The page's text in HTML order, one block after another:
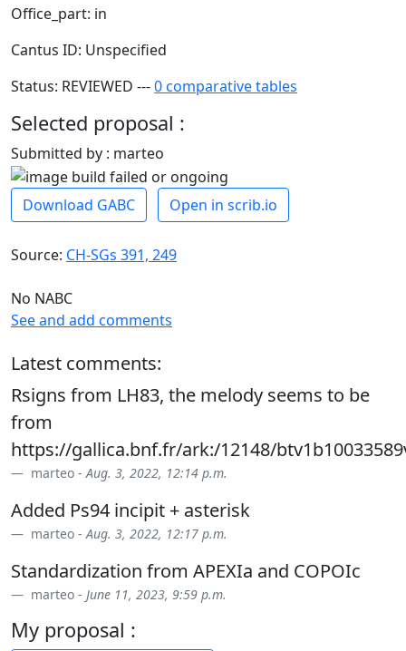
Office_part: in
Cantus ID: Unspecified
Status: REVIEWED ---0 comparative tables
Selected proposal :
Submitted by : marteo
Download GABC Open in scrib.io
Source: CH-SGs 391, 249
No NABC
See and add comments
Latest comments:
Rsigns from LH83, the melody seems to be
from
https://gallica.bnf.fr/ark:/12148/
marteo - Aug. 3, 2022, 12:14 p.m.
Added Ps94 incipit + asterisk
marteo - Aug. 3, 2022, 12:17 p.m.
Standardization from APEXIa and COPOIc
marteo - June 11, 2023, 9:59 p.m.
My proposal :